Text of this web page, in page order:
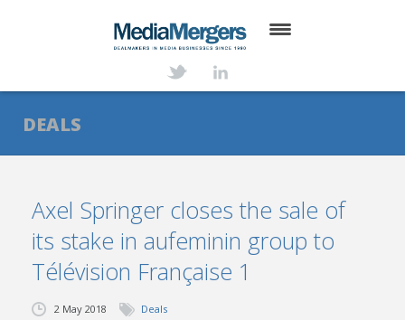
ABOUT
SERVICES
NEWS
TRANSACTIONS
DEALS
Axel Springer closes the sale of
its stake in aufeminin group to
Télévision Française 1
2 May 2018 Deals